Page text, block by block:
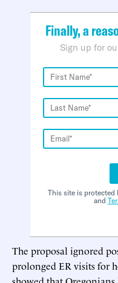
Finally, a
Sign up for
This site is protected
and
The proposal ignored
prolonged ER visits for